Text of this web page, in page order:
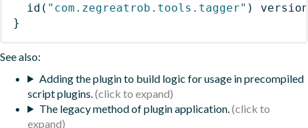
id ( "com.zegreatrob.tools.tagger" )
}
See also:
Adding the plugin to build logic for usage in precompiled
script plugins.
The legacy method of plugin application.